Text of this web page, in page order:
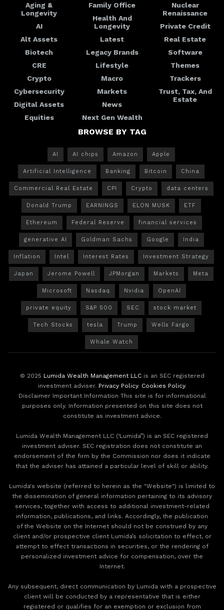
Aging &
Longevity
AI
Alt Assets
Biotech
CRE
Crypto
Cybersecurity
Digital Assets
Equities
Family Office
Health And
Longevity
Latest
Legacy Brands
Lifestyle
Macro
Markets
News
Next Gen Wealth
Nuclear
Renaissance
Private Credit
Real Estate
Software
Themes
Trackers
Trust, Tax, And
Estate
BROWSE BY TAG
AI AI chips Amazon Apple
Artificial Intelligence Banking Bitcoin China
Commercial Real Estate CPI Crypto data centers
Donald Trump EARNINGS ELON MUSK ETF
Ethereum Federal Reserve financial services
generative AI Goldman Sachs Google India
Inflation Intel Interest Rates Investment Strategy
Japan Jerome Powell JPMorgan Markets Meta
Microsoft Nasdaq Nvidia OpenAI
private equity S&P 500 SEC stock market
Tech Stocks tesla Trump Wells Fargo
Whale Watch
© 2025 Lumida Wealth Management LLCis an SEC registered
investment adviser. Privacy Policy. Cookies Policy.
Disclaimer Important Information This site is for informational
purposes only. Information presented on this site does not
constitute as investment advice.
Lumida Wealth Management LLC (‘Lumida”) is an SEC registered
investment adviser. SEC registration does not constitute an
endorsement of the firm by the Commission nor does it indicate
that the adviser has attained a particular level of skill or ability.
Lumida's website (referred to herein as the "Website") is limited to
the dissemination of general information pertaining to its advisory
services, together with access to additional investment-related
information, publications, and links. Accordingly, the publication
of the Website on the Internet should not be construed by any
client and/or prospective client Lumida’s solicitation to effect, or
attempt to effect transactions in securities, or the rendering of
personalized investment advice for compensation, over the
Internet.
Any subsequent, direct communication by Lumida with a prospective
client will be conducted by a representative that is either
registered or qualifies for an exemption or exclusion from